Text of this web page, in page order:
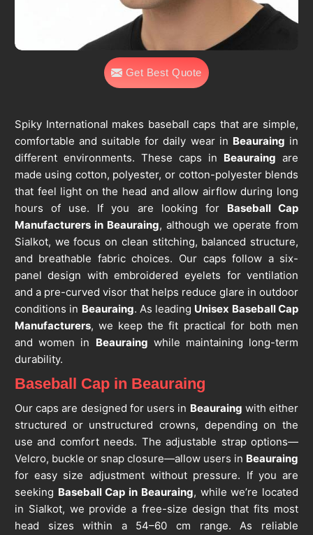
Get Best Quote
Spiky International makes baseball caps that are simple,
comfortable and suitable for daily wear in Beauraing in
different environments. These caps in Beauraing are
made using cotton, polyester, or cotton-polyester blends
that feel light on the head and allow airflow during long
hours of use. If you are looking for Baseball Cap
Manufacturers in Beauraing, although we operate from
Sialkot, we focus on clean stitching, balanced structure,
and breathable fabric choices. Our caps follow a six-
panel design with embroidered eyelets for ventilation
and a pre-curved visor that helps reduce glare in outdoor
conditions in Beauraing. As leading Unisex Baseball Cap
Manufacturers, we keep the fit practical for both men
and women in Beauraing while maintaining long-term
durability.
Baseball Cap in Beauraing
Our caps are designed for users in Beauraing with either
structured or unstructured crowns, depending on the
use and comfort needs. The adjustable strap options—
Velcro, buckle or snap closure—allow users in Beauraing
for easy size adjustment without pressure. If you are
seeking Baseball Cap in Beauraing, while we’re located
in Sialkot, we provide a free-size design that fits most
head sizes within a 54–60 cm range. As reliable